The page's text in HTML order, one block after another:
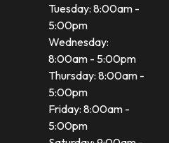
Tuesday: 8:00am -
5:00pm
Wednesday:
8:00am - 5:00pm
Thursday: 8:00am -
5:00pm
Friday: 8:00am -
5:00pm